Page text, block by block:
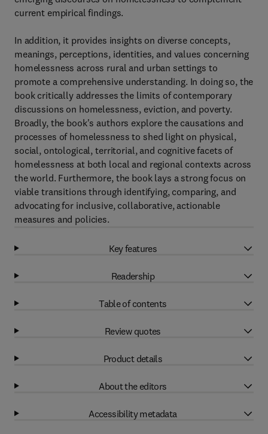
current empirical findings.
In addition, it provides insights on diverse concepts,
meanings, perceptions, identities, and values concerning
homelessness across rural and urban settings to
promote a comprehensive understanding. In doing so, the
book critically addresses the limits of contemporary
discussions on homelessness, eviction, and poverty.
Broadly, the book's authors explore the causations and
processes of homelessness to shed light on physical,
social, ontological, territorial, and cognitive facets of
homelessness at both local and regional contexts across
the world. Furthermore, the book lays a strong focus on
viable transitions through identifying, comparing, and
advocating for inclusive, collaborative, actionable
measures and policies.
Key features
Readership
Table of contents
Review quotes
Product details
About the editors
Accessibility metadata